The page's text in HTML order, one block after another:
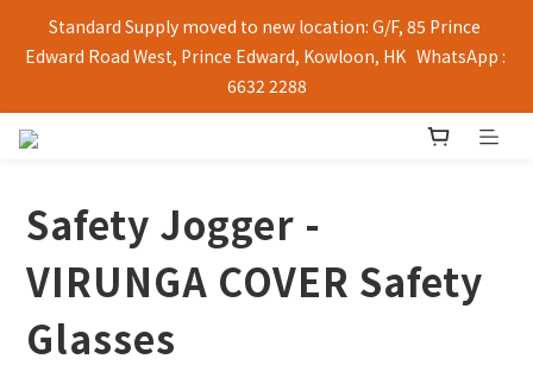
Standard Supply moved to new location: G/F, 85 Prince
Edward Road West, Prince Edward, Kowloon, HK   WhatsApp :
6632 2288
Safety Jogger -
VIRUNGA COVER Safety
Glasses